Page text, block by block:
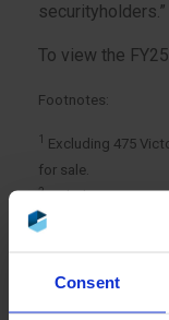
Consent
securityholders.”
To view the
Footnotes:
Excluding 475
for sale.
2Includes Barton,